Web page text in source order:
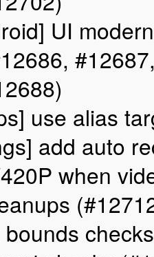
UI
use alias
add auto
when